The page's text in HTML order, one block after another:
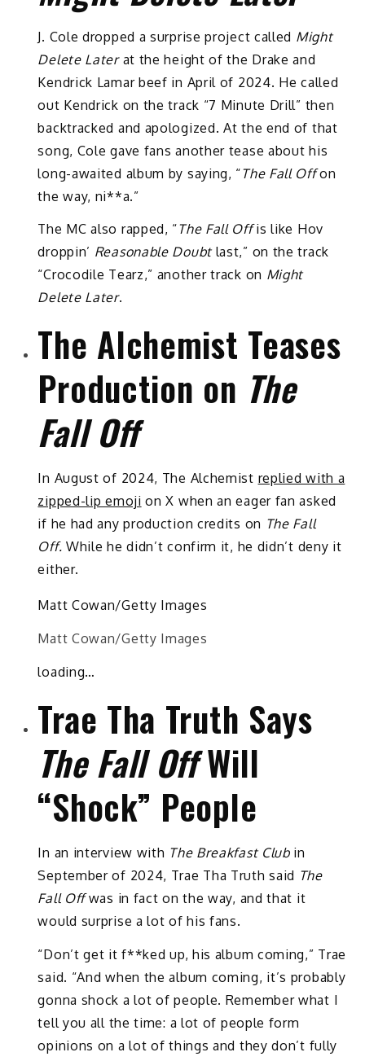
J. Cole dropped a surprise project called Might
Delete Laterat the height of the Drake and
Kendrick Lamar beef in April of 2024. He called
out Kendrick on the track “7 Minute Drill” then
backtracked and apologized. At the end of that
song, Cole gave fans another tease about his
long-awaited album by saying, “The Fall Offon
the way, ni**a.”
The MC also rapped, “The Fall Offis like Hov
droppin’ Reasonable Doubtlast,” on the track
“Crocodile Tearz,” another track on Might
Delete Later.
The Alchemist Teases
Production on The
Fall Off
In August of 2024, The Alchemist replied with a
zipped-lip emoji on X when an eager fan asked
if he had any production credits on The Fall
Off. While he didn’t confirm it, he didn’t deny it
either.
Matt Cowan/Getty Images
Matt Cowan/Getty Images
loading…
Trae Tha Truth Says
The Fall OffWill
“Shock” People
In an interview with The Breakfast Clubin
September of 2024, Trae Tha Truth said The
Fall Offwas in fact on the way, and that it
would surprise a lot of his fans.
“Don’t get it f**ked up, his album coming,” Trae
said. “And when the album coming, it’s probably
gonna shock a lot of people. Remember what I
tell you all the time: a lot of people form
opinions on a lot of things and they don’t fully